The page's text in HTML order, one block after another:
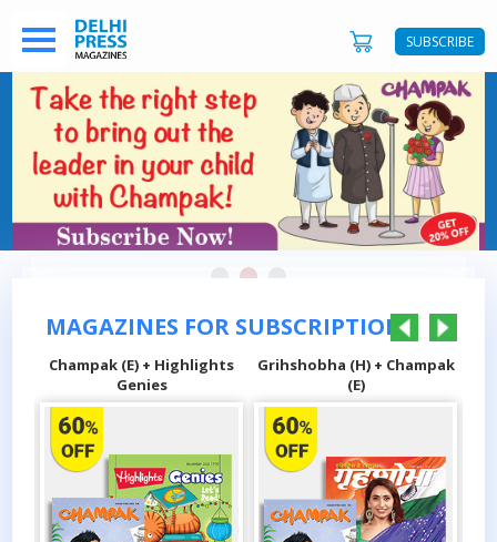
SUBSCRIBE
MAGAZINES FOR SUBSCRIPTIONS
Champak (E) + Highlights
Genies
Grihshobha (H) + Champak
(E)